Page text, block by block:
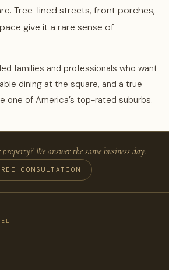
Tree-lined streets, front porches,
give it a rare sense of
families and professionals who want
dining at the square, and a true
one of America’s top-rated suburbs.
We answer the same business day.
CONSULTATION